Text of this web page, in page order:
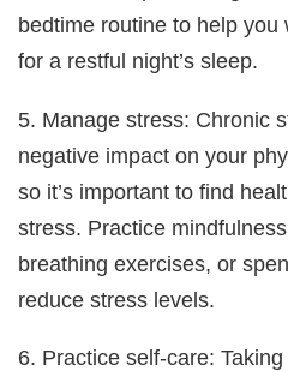
bedtime routine to help
for a restful night’s sleep.
5. Manage stress: Chronic
negative impact on your
so it’s important to find
stress. Practice
breathing exercises, or
reduce stress levels.
6. Practice self-care: